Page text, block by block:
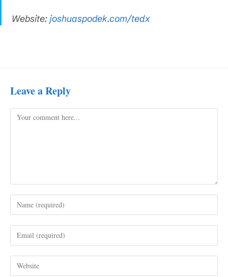
Website: joshuaspodek.com/tedx
Leave a Reply
Comment
your
comment
your
address
your